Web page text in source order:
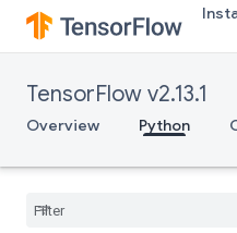
TensorFlow v2.13.1
Overview Python
tf.experimental
tf.feature_column
tf.image
tf.io
Overview